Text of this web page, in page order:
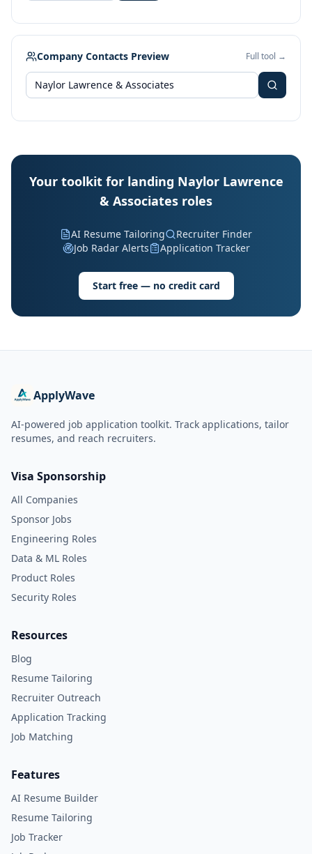
Company Contacts Preview Full tool →
Your toolkit for landing Naylor Lawrence
& Associates roles
AI Resume Tailoring
Recruiter Finder
Job Radar Alerts
Application Tracker
Start free — no credit card
ApplyWave
AI-powered job application toolkit. Track applications, tailor
resumes, and reach recruiters.
Visa Sponsorship
All Companies
Sponsor Jobs
Engineering Roles
Data & ML Roles
Product Roles
Security Roles
Resources
Blog
Resume Tailoring
Recruiter Outreach
Application Tracking
Job Matching
Features
AI Resume Builder
Resume Tailoring
Job Tracker